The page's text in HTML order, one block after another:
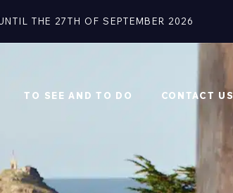
THE 27TH OF SEPTEMBER 2026
TO SEE AND TO DO CONTACT US